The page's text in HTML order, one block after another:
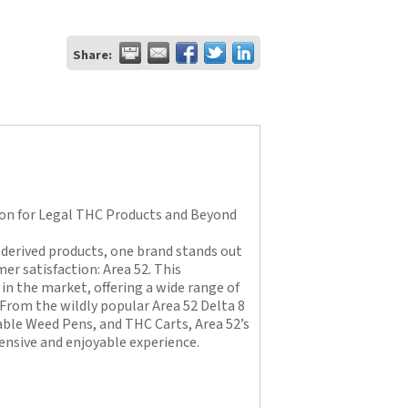
Share:
for Legal THC Products and Beyond
products, one brand stands out
satisfaction: Area 52. This
the market, offering a wide range of
the wildly popular Area 52 Delta 8
Weed Pens, and THC Carts, Area 52’s
and enjoyable experience.